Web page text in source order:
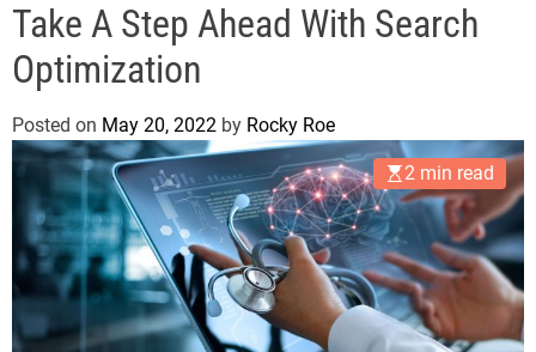
Take A Step Ahead With Search
Optimization
Posted on May 20, 2022 by Rocky Roe
2 min read